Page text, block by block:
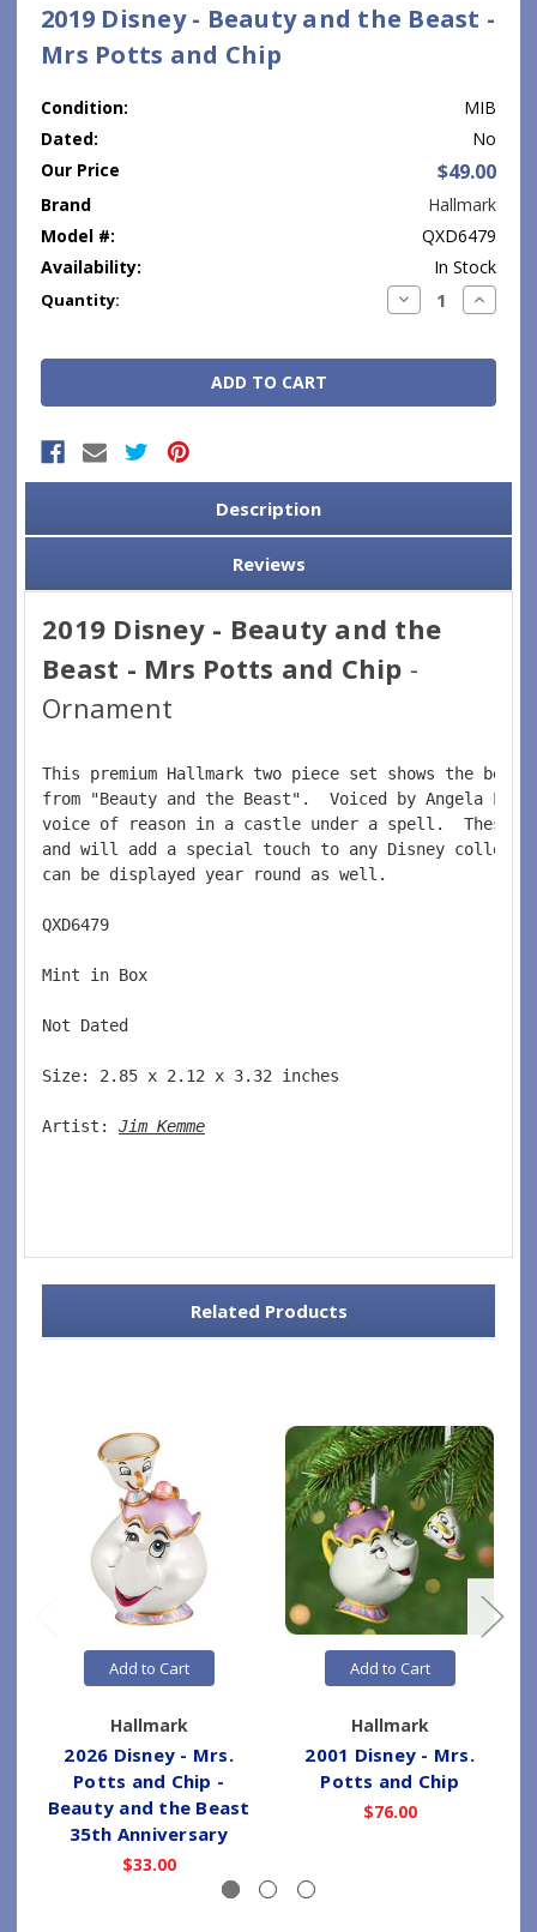
2019 Disney - Beauty and the Beast -
Mrs Potts and Chip
Condition:
MIB
Dated:
No
Our Price
$49.00
Brand
Hallmark
Model #:
QXD6479
Availability:
In Stock
Current
Quantity: Decrease
Quantity:
Increase
Description
Reviews
2019 Disney - Beauty and the
Beast - Mrs Potts and Chip -
Ornament
This premium Hallmark two piece set shows the
from "Beauty and the Beast".  Voiced by Angela
voice of reason in a castle under a spell.  These
and will add a special touch to any Disney
can be displayed year round as well.
QXD6479
Mint in Box
Not Dated
Size: 2.85 x 2.12 x 3.32 inches
Artist: Jim Kemme
Related Products
Add to Cart
Hallmark
2026 Disney - Mrs.
Potts and Chip -
Beauty and the Beast
35th Anniversary
$33.00
Add to Cart
Hallmark
2001 Disney - Mrs.
Potts and Chip
$76.00